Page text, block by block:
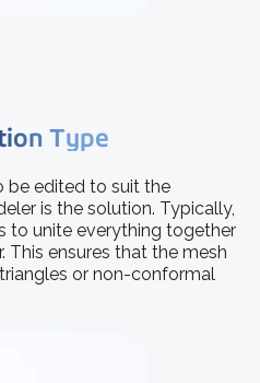
Type
be edited to suit the
is the solution. Typically,
to unite everything together
This ensures that the mesh
or non-conformal